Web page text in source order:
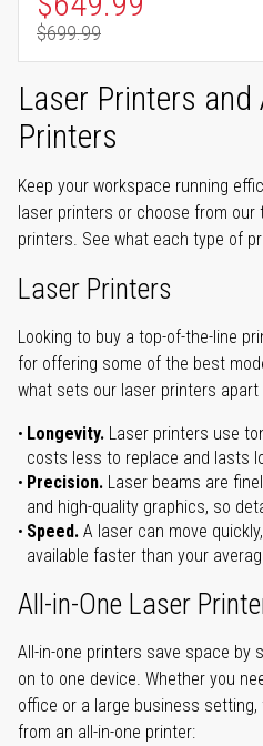
Regular Price
$699.99
Laser Printers and
Printers
Keep your workspace running
laser printers or choose from our
printers. See what each type of
Laser Printers
Looking to buy a top-of-the-line
for offering some of the best
what sets our laser printers
Longevity. Laser printers use
costs less to replace and lasts
Precision. Laser beams are
and high-quality graphics, so
Speed. A laser can move
available faster than your
All-in-One Laser
All-in-one printers save space by
on to one device. Whether you
office or a large business
from an all-in-one printer: